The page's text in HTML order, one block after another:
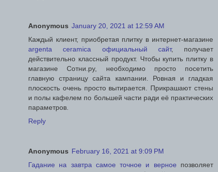
Anonymous January 20, 2021 at 12:59 AM
Каждый клиент, приобретая плитку в интернет-магазине
argenta ceramica официальный сайт, получает
действительно классный продукт. Чтобы купить плитку в
магазине Сотни.ру, необходимо просто посетить
главную страницу сайта кампании. Ровная и гладкая
плоскость очень просто вытирается. Прикрашают стены
и полы кафелем по большей части ради её практических
параметров.
Reply
Anonymous February 16, 2021 at 9:09 PM
Гадание на завтра самое точное и верное позволяет